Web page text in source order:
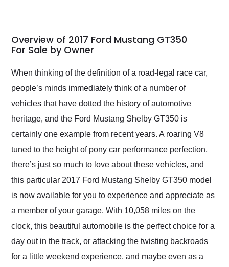
my car shipped to me
busiest shipping
weekend of the year.
Would use them again
and highly recommend
their shipping service
as well.
Overview of 2017 Ford Mustang GT350
For Sale by Owner
When thinking of the definition of a road-legal race car,
people’s minds immediately think of a number of
vehicles that have dotted the history of automotive
heritage, and the Ford Mustang Shelby GT350 is
certainly one example from recent years. A roaring V8
tuned to the height of pony car performance perfection,
there’s just so much to love about these vehicles, and
this particular 2017 Ford Mustang Shelby GT350 model
is now available for you to experience and appreciate as
a member of your garage. With 10,058 miles on the
clock, this beautiful automobile is the perfect choice for a
day out in the track, or attacking the twisting backroads
for a little weekend experience, and maybe even as a